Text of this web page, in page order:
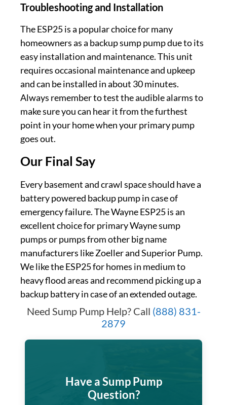
Troubleshooting and Installation
The ESP25 is a popular choice for many
homeowners as a backup sump pump due to its
easy installation and maintenance. This unit
requires occasional maintenance and upkeep
and can be installed in about 30 minutes.
Always remember to test the audible alarms to
make sure you can hear it from the furthest
point in your home when your primary pump
goes out.
Our Final Say
Every basement and crawl space should have a
battery powered backup pump in case of
emergency failure. The Wayne ESP25 is an
excellent choice for primary Wayne sump
pumps or pumps from other big name
manufacturers like Zoeller and Superior Pump.
We like the ESP25 for homes in medium to
heavy flood areas and recommend picking up a
backup battery in case of an extended outage.
Need Sump Pump Help? Call (888) 831-
2879
Have a Sump Pump
Question?